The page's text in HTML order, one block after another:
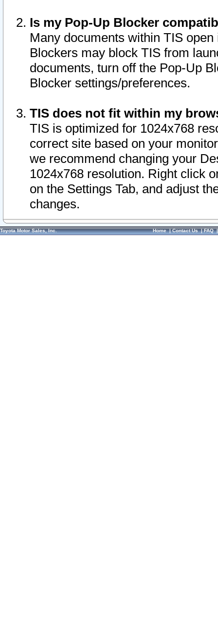
Is my Pop-Up Blocker
Many documents within TIS
Blockers may block TIS from
documents, turn off the Pop-Up
Blocker settings/preferences.
TIS does not fit within my
TIS is optimized for 1024x768
correct site based on your
we recommend changing your
1024x768 resolution. Right click
on the Settings Tab, and adjust
changes.
Toyota Motor Sales, Inc. Home|Contact Us|FAQ